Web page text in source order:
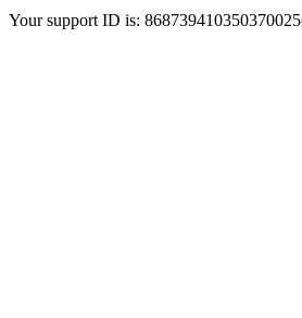
Your support ID is: